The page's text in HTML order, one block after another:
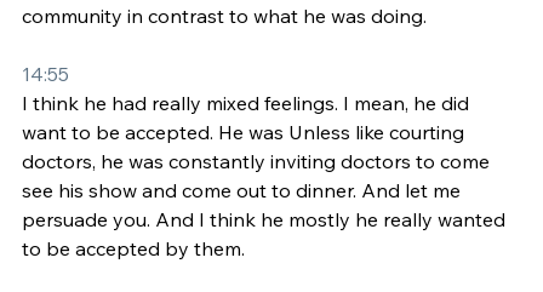
community in contrast to what he was doing.
14:55
I think he had really mixed feelings. I mean, he did
want to be accepted. He was Unless like courting
doctors, he was constantly inviting doctors to come
see his show and come out to dinner. And let me
persuade you. And I think he mostly he really wanted
to be accepted by them.